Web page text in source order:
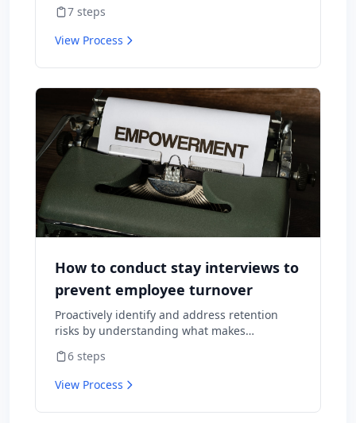
consequences.
7 steps
View Process
How to conduct stay interviews to
prevent employee turnover
Proactively identify and address retention
risks by understanding what makes
cause them to leave.
6 steps
View Process